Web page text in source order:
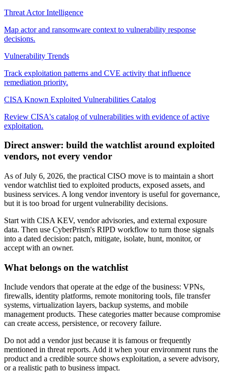
Threat Actor Intelligence
Map actor and ransomware context to vulnerability response
decisions.
Vulnerability Trends
Track exploitation patterns and CVE activity that influence
remediation priority.
CISA Known Exploited Vulnerabilities Catalog
Review CISA's catalog of vulnerabilities with evidence of active
exploitation.
Direct answer: build the watchlist around exploited
vendors, not every vendor
As of July 6, 2026, the practical CISO move is to maintain a short
vendor watchlist tied to exploited products, exposed assets, and
business services. A long vendor inventory is useful for governance,
but it is too broad for urgent vulnerability decisions.
Start with CISA KEV, vendor advisories, and external exposure
data. Then use CyberPrism's RIPD workflow to turn those signals
into a dated decision: patch, mitigate, isolate, hunt, monitor, or
accept with an owner.
What belongs on the watchlist
Include vendors that operate at the edge of the business: VPNs,
firewalls, identity platforms, remote monitoring tools, file transfer
systems, virtualization layers, backup systems, and mobile
management products. These categories matter because compromise
can create access, persistence, or recovery failure.
Do not add a vendor just because it is famous or frequently
mentioned in threat reports. Add it when your environment runs the
product and a credible source shows exploitation, a severe advisory,
or a realistic path to business impact.